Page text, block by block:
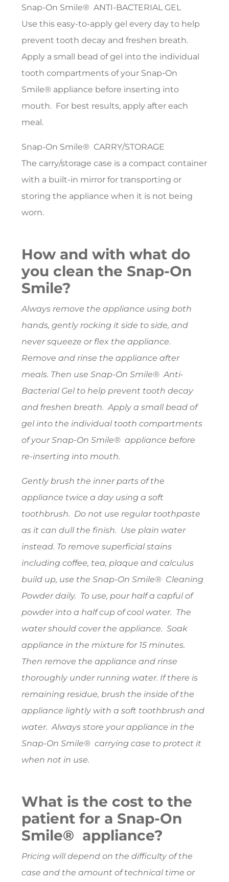
Snap-On Smile® ANTI-BACTERIAL GEL
Use this easy-to-apply gel every day to help
prevent tooth decay and freshen breath.
Apply a small bead of gel into the individual
tooth compartments of your Snap-On
Smile® appliance before inserting into
mouth. For best results, apply after each
meal.
Snap-On Smile® CARRY/STORAGE
The carry/storage case is a compact container
with a built-in mirror for transporting or
storing the appliance when it is not being
worn.
How and with what do
you clean the Snap-On
Smile?
Always remove the appliance using both
hands, gently rocking it side to side, and
never squeeze or flex the appliance.
Remove and rinse the appliance after
meals. Then use Snap-On Smile® Anti-
Bacterial Gel to help prevent tooth decay
and freshen breath. Apply a small bead of
gel into the individual tooth compartments
of your Snap-On Smile® appliance before
re-inserting into mouth.
Gently brush the inner parts of the
appliance twice a day using a soft
toothbrush. Do not use regular toothpaste
as it can dull the finish. Use plain water
instead. To remove superficial stains
including coffee, tea, plaque and calculus
build up, use the Snap-On Smile® Cleaning
Powder daily. To use, pour half a capful of
powder into a half cup of cool water. The
water should cover the appliance. Soak
appliance in the mixture for 15 minutes.
Then remove the appliance and rinse
thoroughly under running water. If there is
remaining residue, brush the inside of the
appliance lightly with a soft toothbrush and
water. Always store your appliance in the
Snap-On Smile® carrying case to protect it
when not in use.
What is the cost to the
patient for a Snap-On
Smile® appliance?
Pricing will depend on the difficulty of the
case and the amount of technical time or